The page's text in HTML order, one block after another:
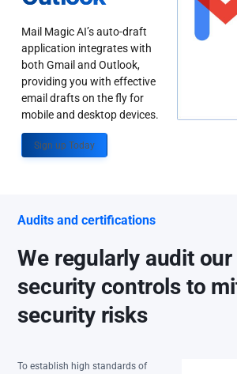
Mail Magic AI’s auto-draft
application integrates with
both Gmail and Outlook,
providing you with effective
email drafts on the fly for
mobile and desktop devices.
Sign up Today
Audits and certifications
We regularly audit
security controls to
security risks
To establish high standards of